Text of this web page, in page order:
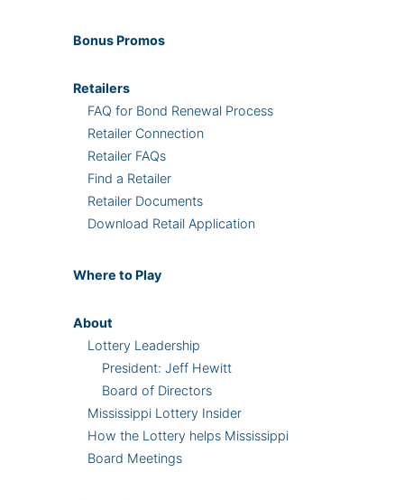
Bonus Promos
Retailers
FAQ for Bond Renewal Process
Retailer Connection
Retailer FAQs
Find a Retailer
Retailer Documents
Download Retail Application
Where to Play
About
Lottery Leadership
President: Jeff Hewitt
Board of Directors
Mississippi Lottery Insider
How the Lottery helps Mississippi
Board Meetings